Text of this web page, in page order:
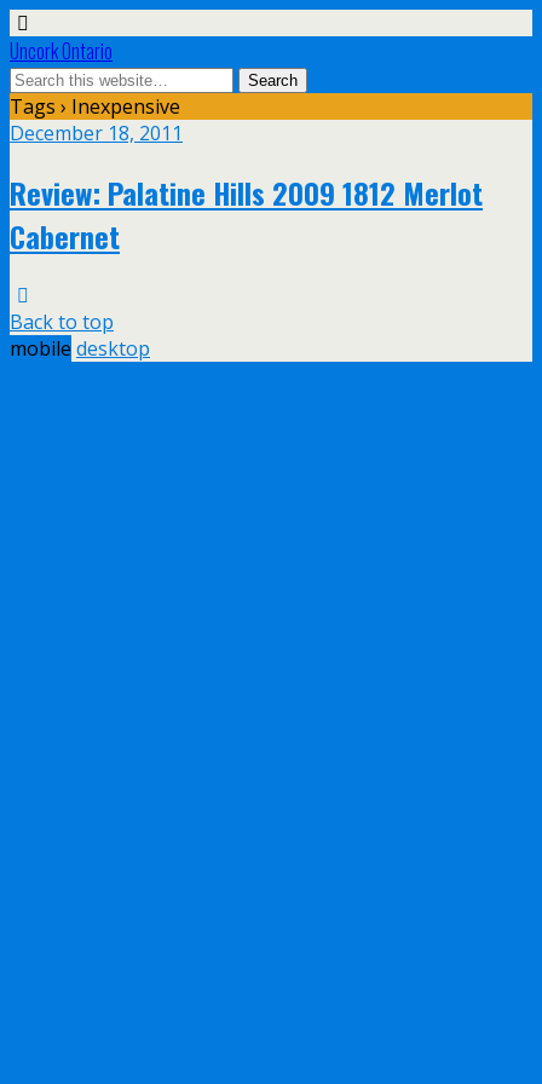
Uncork Ontario
Tags › Inexpensive
December 18, 2011
Review: Palatine Hills 2009 1812 Merlot
Cabernet
Back to top
mobile desktop